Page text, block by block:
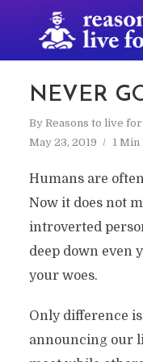
NEVER
By Reasons to live for
May 23, 2019
1 Min
Humans are
Now it does not
introverted
deep down even
your woes.
Only difference
announcing our